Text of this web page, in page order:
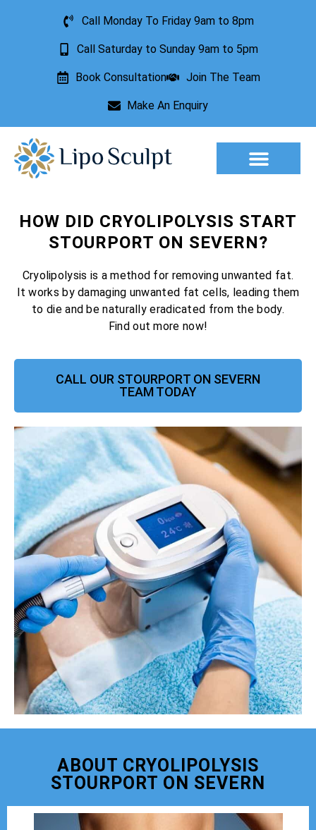
Call Monday To Friday 9am to 8pm
Call Saturday to Sunday 9am to 5pm
Book Consultation Join The Team
Make An Enquiry
HOW DID CRYOLIPOLYSIS START
STOURPORT ON SEVERN?
Cryolipolysis is a method for removing unwanted fat.
It works by damaging unwanted fat cells, leading them
to die and be naturally eradicated from the body.
Find out more now!
CALL OUR STOURPORT ON SEVERN
TEAM TODAY
ABOUT CRYOLIPOLYSIS
STOURPORT ON SEVERN